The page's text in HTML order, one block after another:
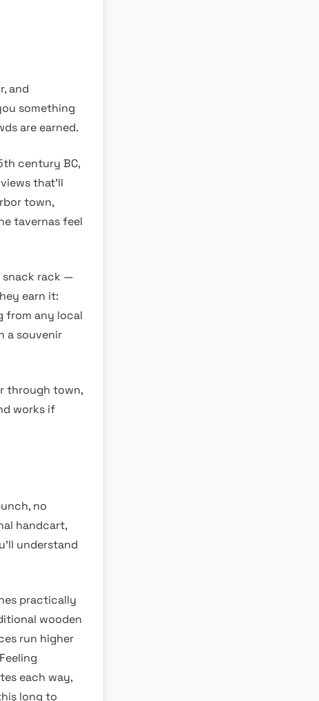
and
something
are earned.
century BC,
that’ll
town,
tavernas feel
snack rack —
earn it:
from any local
a souvenir
through town,
works if
no
handcart,
understand
practically
wooden
run higher
each way,
long to